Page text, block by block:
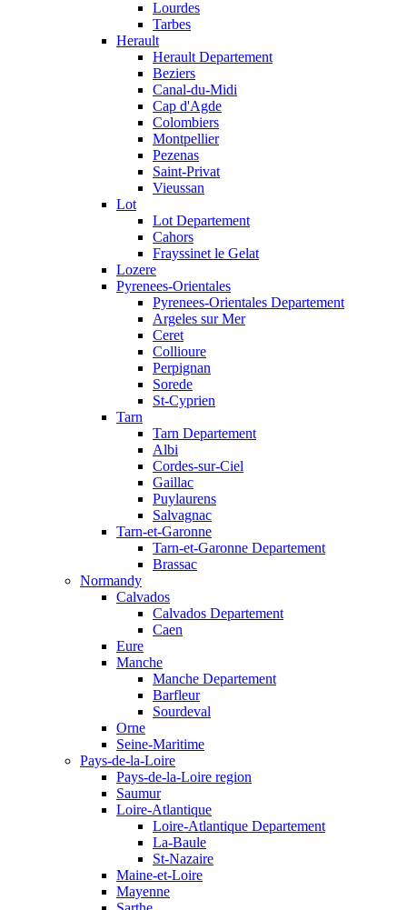
Lourdes
Tarbes
Herault
Herault Departement
Beziers
Canal-du-Midi
Cap d'Agde
Colombiers
Montpellier
Pezenas
Saint-Privat
Vieussan
Lot
Lot Departement
Cahors
Frayssinet le Gelat
Lozere
Pyrenees-Orientales
Pyrenees-Orientales Departement
Argeles sur Mer
Ceret
Collioure
Perpignan
Sorede
St-Cyprien
Tarn
Tarn Departement
Albi
Cordes-sur-Ciel
Gaillac
Puylaurens
Salvagnac
Tarn-et-Garonne
Tarn-et-Garonne Departement
Brassac
Normandy
Calvados
Calvados Departement
Caen
Eure
Manche
Manche Departement
Barfleur
Sourdeval
Orne
Seine-Maritime
Pays-de-la-Loire
Pays-de-la-Loire region
Saumur
Loire-Atlantique
Loire-Atlantique Departement
La-Baule
St-Nazaire
Maine-et-Loire
Mayenne